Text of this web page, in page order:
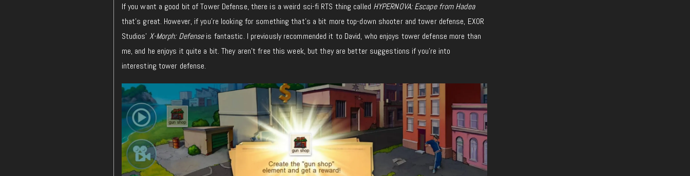
If youwant a good bit of Tower Defense, there is a weird sci-fi RTS thing called HYPERNOVA: Escape from Hadea
that’s great. However, if you’re looking for something that’s a bit more top-down shooter and tower defense, EXOR
Studios’ X-Morph: Defenseis fantastic. I previously recommended it to David, who enjoys tower defense more than
me, and he enjoys it quite a bit. They aren’t free this week, but they are better suggestions if you’re into
interesting tower defense.